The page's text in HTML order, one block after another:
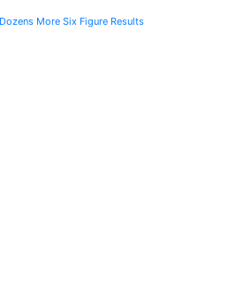
More Six Figure Results